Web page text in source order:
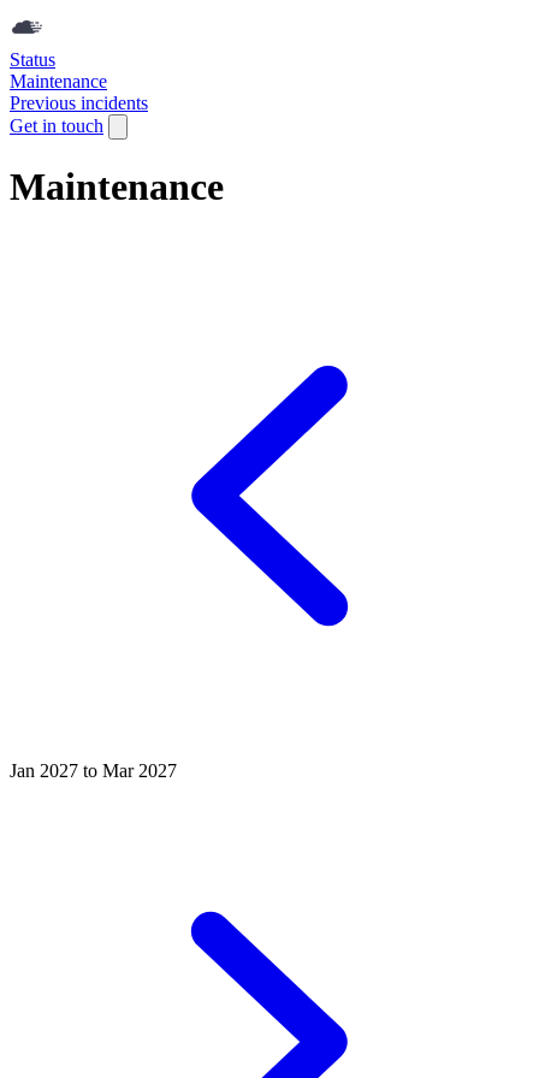
Status
Maintenance
Previous incidents
Get in touch
Maintenance
Jan 2027 to Mar 2027